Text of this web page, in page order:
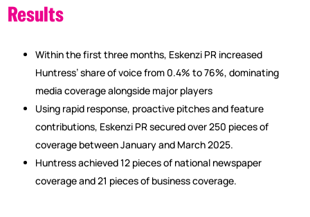
Results
Within the first three months, Eskenzi PR increased
Huntress’ share of voice from 0.4% to 76%, dominating
media coverage alongside major players
Using rapid response, proactive pitches and feature
contributions, Eskenzi PR secured over 250 pieces of
coverage between January and March 2025.
Huntress achieved 12 pieces of national newspaper
coverage and 21 pieces of business coverage.